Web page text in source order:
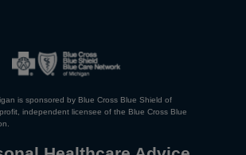
is sponsored by Blue Cross Blue Shield of
independent licensee of the Blue Cross Blue